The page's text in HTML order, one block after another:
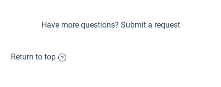
Have more questions? Submit a request
Return to top